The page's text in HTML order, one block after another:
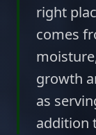
right
comes
growth
as
addition